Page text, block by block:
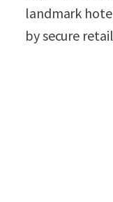
landmark
by secure